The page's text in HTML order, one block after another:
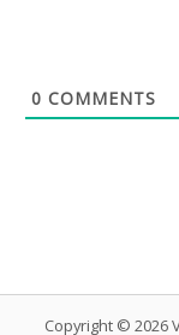
0 COMMENTS
Copyright © 2026